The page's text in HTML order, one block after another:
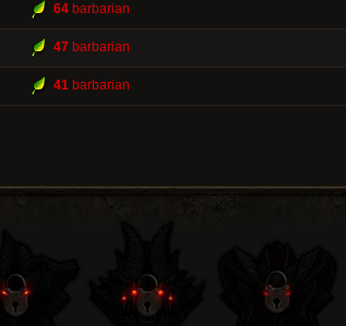
64 barbarian
47 barbarian
41 barbarian